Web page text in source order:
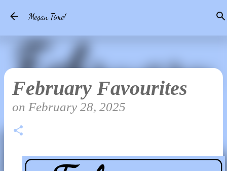
Megan Time!
February Favourites
on February 28, 2025